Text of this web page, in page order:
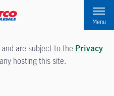
Menu
are subject to the Privacy
hosting this site.